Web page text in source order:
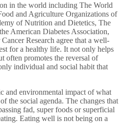
in the world including The World
and Agriculture Organizations of
of Nutrition and Dietetics, The
American Diabetes Association,
Research agree that a well-
for a healthy life. It not only helps
often promotes the reversal of
individual and social habit that
and environmental impact of what
the social agenda. The changes that
fad, super foods or superficial
Eating well is not being on a